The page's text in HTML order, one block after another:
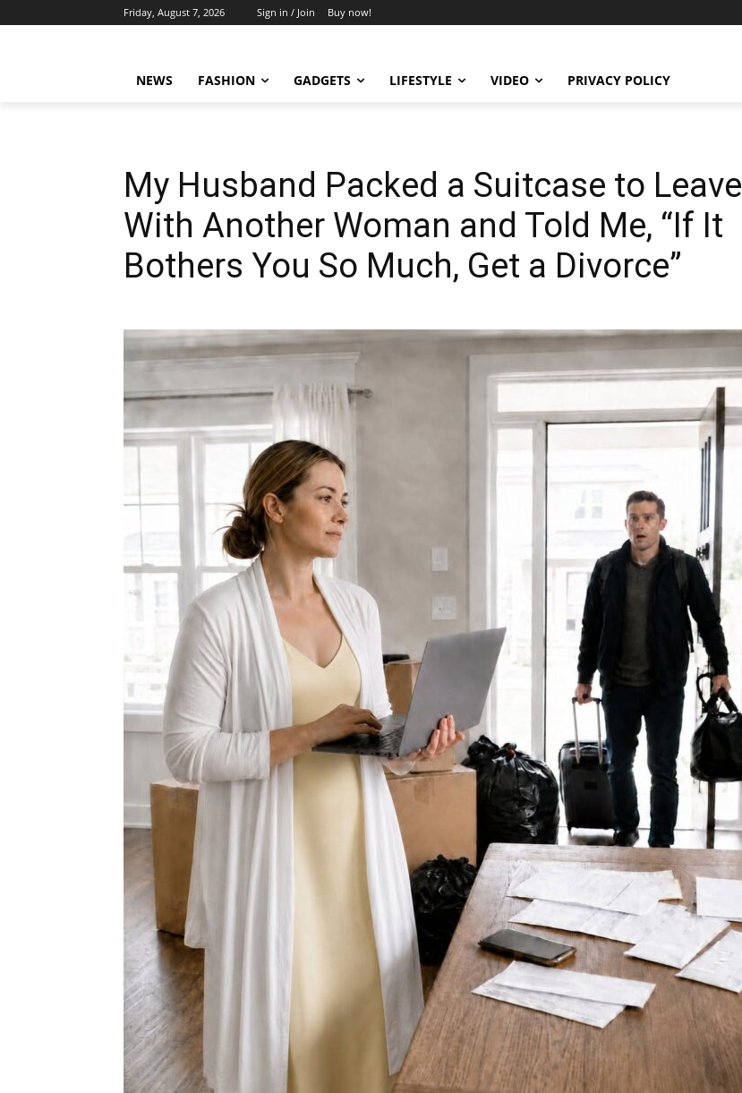
Friday, August 7, 2026 Sign in / Join Buy now!
NEWS FASHION GADGETS LIFESTYLE VIDEO PRIVACY POLICY
My Husband Packed a Suitcase to Leave
With Another Woman and Told Me, “If It
Bothers You So Much, Get a Divorce”